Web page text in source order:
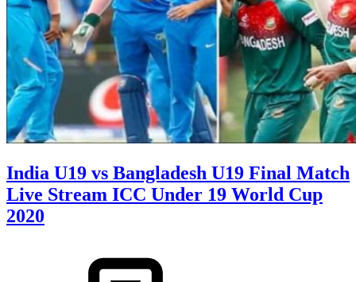
India U19 vs Bangladesh U19 Final Match
Live Stream ICC Under 19 World Cup
2020